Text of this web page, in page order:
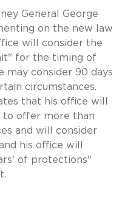
General George
on the new law
will consider the
for the timing of
may consider 90 days
circumstances.
that his office will
to offer more than
and will consider
his office will
of protections"